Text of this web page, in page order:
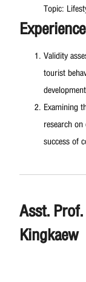
Topic:
Validity
tourist
Examining
research
success of
Asst. Prof.
Kingkaew